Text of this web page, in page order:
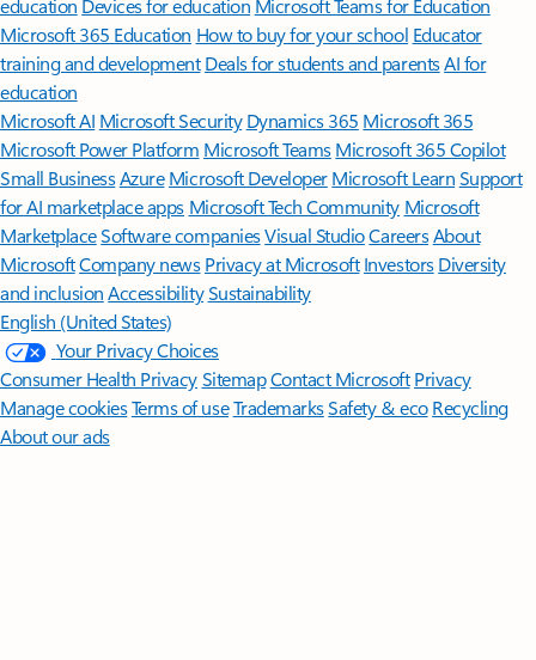
education Devices for education Microsoft Teams for Education
Microsoft 365 Education How to buy for your school Educator
training and development Deals for students and parentsAI for
education
Microsoft AI Microsoft Security Dynamics 365 Microsoft 365
Microsoft Power Platform Microsoft TeamsMicrosoft 365 Copilot
Small BusinessAzure Microsoft DeveloperMicrosoft LearnSupport
for AI marketplace apps Microsoft Tech Community Microsoft
MarketplaceSoftware companiesVisual StudioCareersAbout
MicrosoftCompany news Privacy at Microsoft Investors Diversity
and inclusion AccessibilitySustainability
English (United States)
Your Privacy Choices
Consumer Health PrivacySitemapContact Microsoft Privacy
Manage cookiesTerms of useTrademarksSafety & eco Recycling
About our ads